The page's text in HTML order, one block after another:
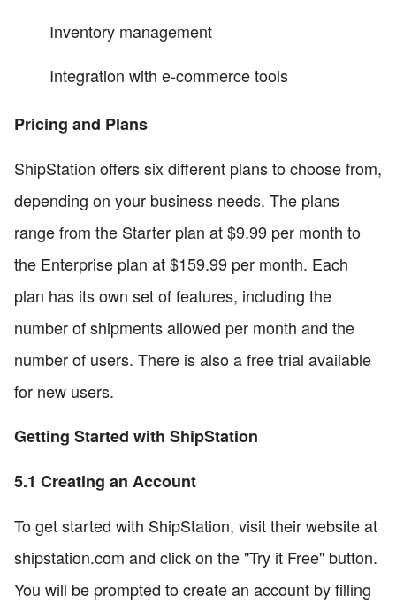
Inventory management
Integration with e-commerce tools
Pricing and Plans
ShipStation offers six different plans to choose from,
depending on your business needs. The plans
range from the Starter plan at $9.99 per month to
the Enterprise plan at $159.99 per month. Each
plan has its own set of features, including the
number of shipments allowed per month and the
number of users. There is also a free trial available
for new users.
Getting Started with ShipStation
5.1 Creating an Account
To get started with ShipStation, visit their website at
shipstation.com and click on the "Try it Free" button.
You will be prompted to create an account by filling